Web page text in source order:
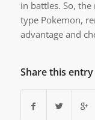
in battles. So,
type Pokemon,
advantage and
Share this entry